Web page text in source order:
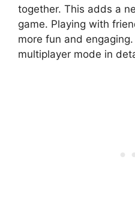
together. This adds a
game. Playing with
more fun and engaging.
multiplayer mode in